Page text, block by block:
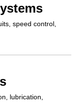
speed control,
lubrication,